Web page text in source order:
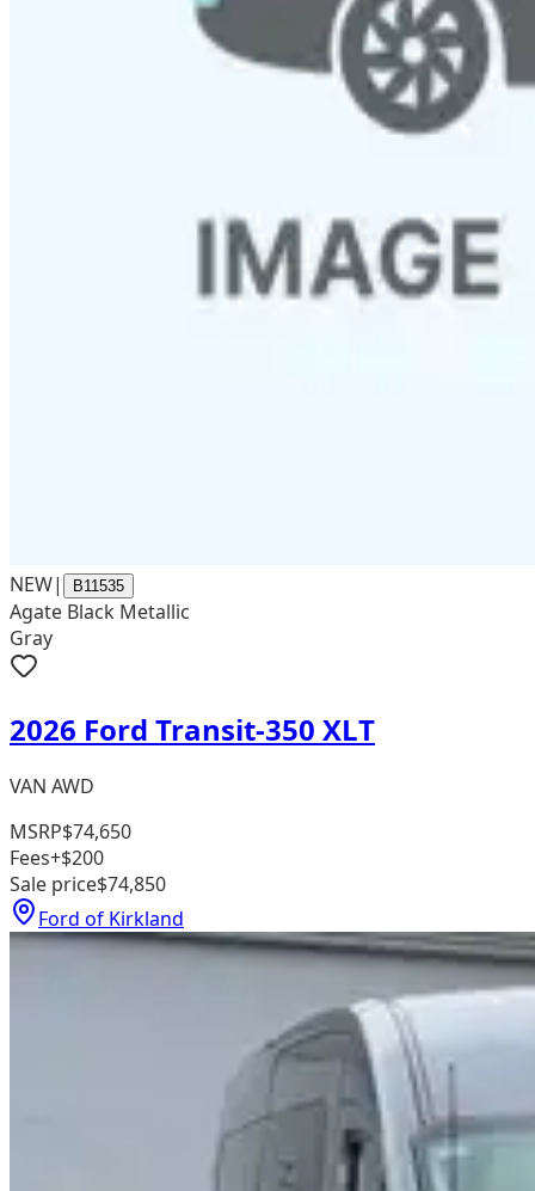
NEW| B11535
Agate Black Metallic
Gray
2026 Ford Transit-350 XLT
VAN AWD
MSRP$74,650
Fees+$200
Sale price$74,850
Ford of Kirkland